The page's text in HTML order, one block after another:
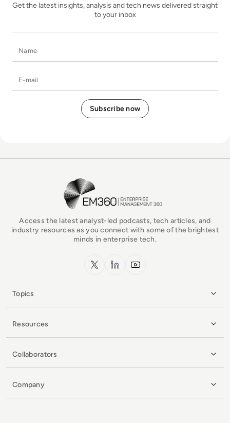
Get the latest insights, analysis and tech news delivered straight
to your inbox
EM360Tech Homepage
Access the latest analyst-led podcasts, tech articles, and
industry resources as you connect with some of the brightest
minds in enterprise tech.
x.com LinkedInYouTube
Topics
Resources
Collaborators
Company